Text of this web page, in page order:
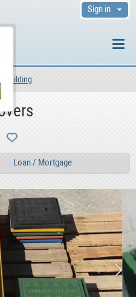
Sign in
Building
Loan / Mortgage